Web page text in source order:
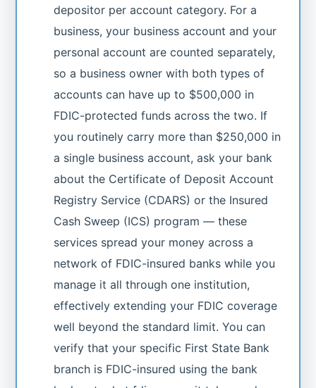
depositor per account category. For a
business, your business account and your
personal account are counted separately,
so a business owner with both types of
accounts can have up to $500,000 in
FDIC-protected funds across the two. If
you routinely carry more than $250,000 in
a single business account, ask your bank
about the Certificate of Deposit Account
Registry Service (CDARS) or the Insured
Cash Sweep (ICS) program — these
services spread your money across a
network of FDIC-insured banks while you
manage it all through one institution,
effectively extending your FDIC coverage
well beyond the standard limit. You can
verify that your specific First State Bank
branch is FDIC-insured using the bank